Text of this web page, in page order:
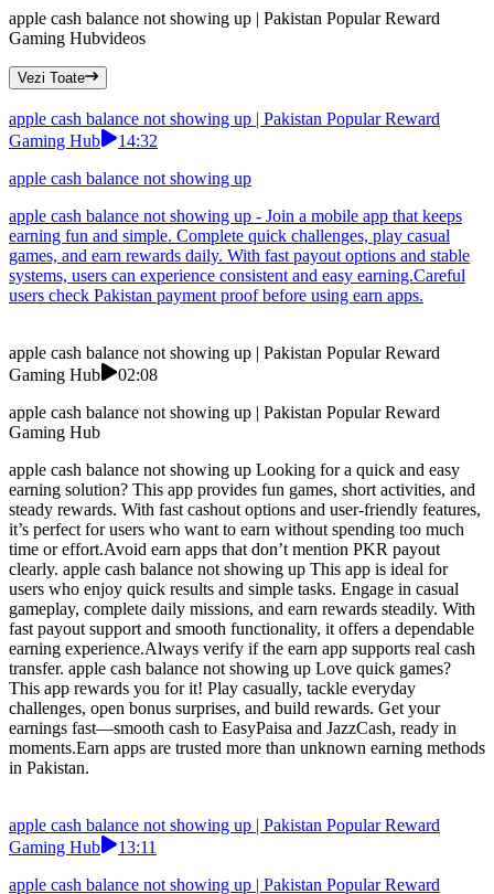
apple cash balance not showing up | Pakistan Popular Reward
Gaming Hubvideos
Vezi Toate
apple cash balance not showing up | Pakistan Popular Reward
Gaming Hub
14:32
apple cash balance not showing up
apple cash balance not showing up - Join a mobile app that keeps
earning fun and simple. Complete quick challenges, play casual
games, and earn rewards daily. With fast payout options and stable
systems, users can experience consistent and easy earning.Careful
users check Pakistan payment proof before using earn apps.
apple cash balance not showing up | Pakistan Popular Reward
Gaming Hub
02:08
apple cash balance not showing up | Pakistan Popular Reward
Gaming Hub
apple cash balance not showing up Looking for a quick and easy
earning solution? This app provides fun games, short activities, and
steady rewards. With fast cashout options and user-friendly features,
it’s perfect for users who want to earn without spending too much
time or effort.Avoid earn apps that don’t mention PKR payout
clearly. apple cash balance not showing up This app is ideal for
users who enjoy quick results and simple tasks. Engage in casual
gameplay, complete daily missions, and earn rewards steadily. With
fast payout support and smooth functionality, it offers a dependable
earning experience.Always verify if the earn app supports real cash
transfer. apple cash balance not showing up Love quick games?
This app rewards you for it! Play casually, tackle everyday
challenges, open bonus surprises, and build rewards. Get your
earnings fast—smooth cash to EasyPaisa and JazzCash, ready in
moments.Earn apps are trusted more than unknown earning methods
in Pakistan.
apple cash balance not showing up | Pakistan Popular Reward
Gaming Hub
13:11
apple cash balance not showing up | Pakistan Popular Reward